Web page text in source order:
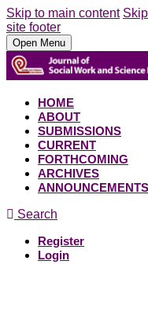
Skip to main content
site footer
Open Menu
HOME
ABOUT
SUBMISSIONS
CURRENT
FORTHCOMING
ARCHIVES
ANNOUNCEMENTS
Search
Register
Login